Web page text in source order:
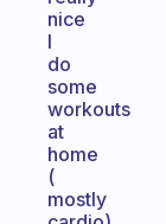
nice
I
do
some
workouts
at
home
(
mostly